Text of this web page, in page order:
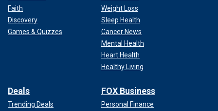
Faith
Discovery
Games & Quizzes
Weight Loss
Sleep Health
Cancer News
Mental Health
Heart Health
Healthy Living
Deals
Trending Deals
FOX Business
Personal Finance